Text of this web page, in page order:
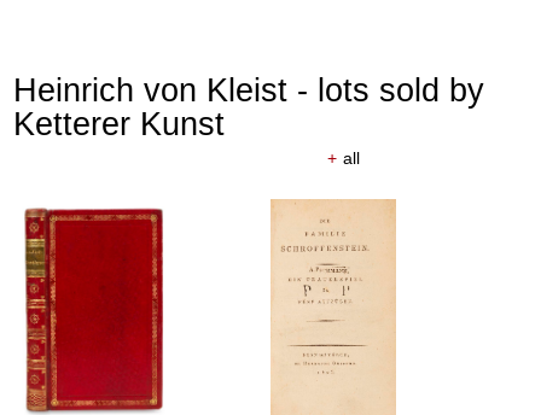
Heinrich von Kleist - lots sold by
Ketterer Kunst
+ all